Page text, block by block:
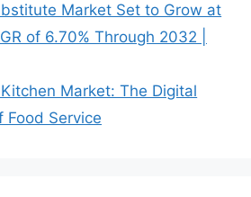
Market Set to Grow at
of 6.70% Through 2032 |
Market: The Digital
Food Service